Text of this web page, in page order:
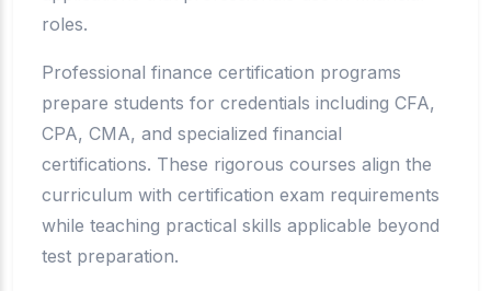
roles.
Professional finance certification programs
prepare students for credentials including CFA,
CPA, CMA, and specialized financial
certifications. These rigorous courses align the
curriculum with certification exam requirements
while teaching practical skills applicable beyond
test preparation.